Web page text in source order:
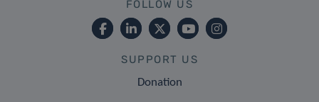
FOLLOW US
SUPPORT US
Donation